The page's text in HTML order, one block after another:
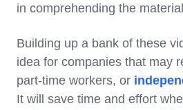
in comprehending the
Building up a bank of these
idea for companies that may
part-time workers, or
It will save time and effort